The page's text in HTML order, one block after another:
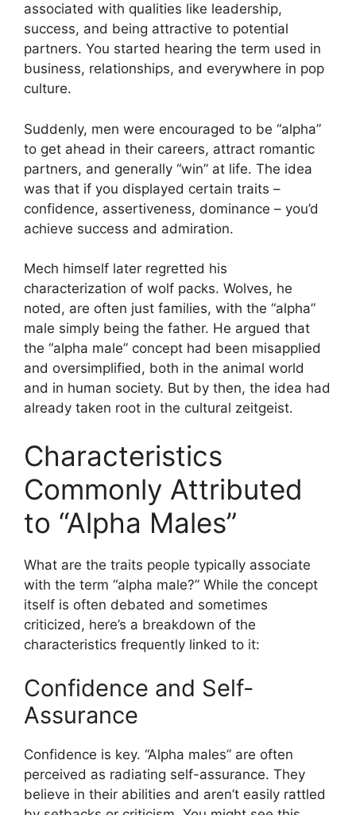
associated with qualities like leadership,
success, and being attractive to potential
partners. You started hearing the term used in
business, relationships, and everywhere in pop
culture.
Suddenly, men were encouraged to be “alpha”
to get ahead in their careers, attract romantic
partners, and generally “win” at life. The idea
was that if you displayed certain traits –
confidence, assertiveness, dominance – you’d
achieve success and admiration.
Mech himself later regretted his
characterization of wolf packs. Wolves, he
noted, are often just families, with the “alpha”
male simply being the father. He argued that
the “alpha male” concept had been misapplied
and oversimplified, both in the animal world
and in human society. But by then, the idea had
already taken root in the cultural zeitgeist.
Characteristics
Commonly Attributed
to “Alpha Males”
What are the traits people typically associate
with the term “alpha male?” While the concept
itself is often debated and sometimes
criticized, here’s a breakdown of the
characteristics frequently linked to it:
Confidence and Self-
Assurance
Confidence is key. “Alpha males” are often
perceived as radiating self-assurance. They
believe in their abilities and aren’t easily rattled